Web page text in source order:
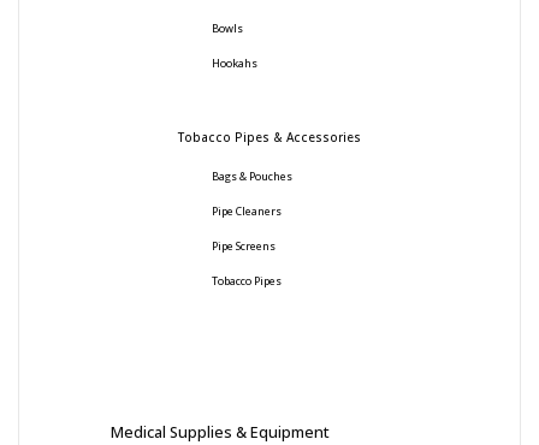
Bowls
Hookahs
Tobacco Pipes & Accessories
Bags & Pouches
Pipe Cleaners
Pipe Screens
Tobacco Pipes
Medical Supplies & Equipment